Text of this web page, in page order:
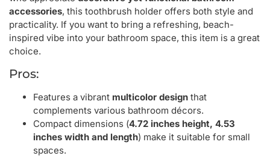
accessories, this toothbrush holder offers both style and
practicality. If you want to bring a refreshing, beach-
inspired vibe into your bathroom space, this item is a great
choice.
Pros:
Features a vibrant multicolor design that
complements various bathroom décors.
Compact dimensions (4.72 inches height, 4.53
inches width and length) make it suitable for small
spaces.